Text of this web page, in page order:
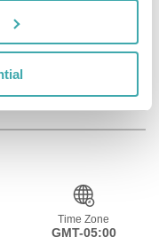
Time Zone
GMT-05:00